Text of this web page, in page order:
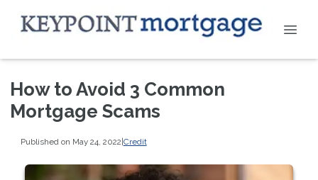
How to Avoid 3 Common
Mortgage Scams
Published on May 24, 2022|Credit